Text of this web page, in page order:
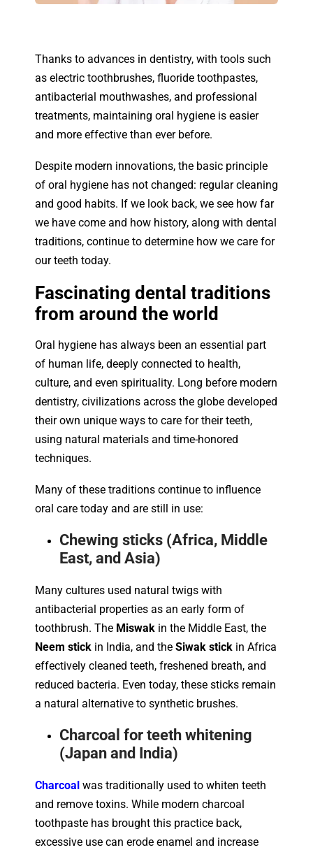
Thanks to advances in dentistry, with tools such
as electric toothbrushes, fluoride toothpastes,
antibacterial mouthwashes, and professional
treatments, maintaining oral hygiene is easier
and more effective than ever before.
Despite modern innovations, the basic principle
of oral hygiene has not changed: regular cleaning
and good habits. If we look back, we see how far
we have come and how history, along with dental
traditions, continue to determine how we care for
our teeth today.
Fascinating dental traditions
from around the world
Oral hygiene has always been an essential part
of human life, deeply connected to health,
culture, and even spirituality. Long before modern
dentistry, civilizations across the globe developed
their own unique ways to care for their teeth,
using natural materials and time-honored
techniques.
Many of these traditions continue to influence
oral care today and are still in use:
Chewing sticks (Africa, Middle
East, and Asia)
Many cultures used natural twigs with
antibacterial properties as an early form of
toothbrush. The Miswak in the Middle East, the
Neem stick in India, and the Siwak stick in Africa
effectively cleaned teeth, freshened breath, and
reduced bacteria. Even today, these sticks remain
a natural alternative to synthetic brushes.
Charcoal for teeth whitening
(Japan and India)
Charcoal was traditionally used to whiten teeth
and remove toxins. While modern charcoal
toothpaste has brought this practice back,
excessive use can erode enamel and increase